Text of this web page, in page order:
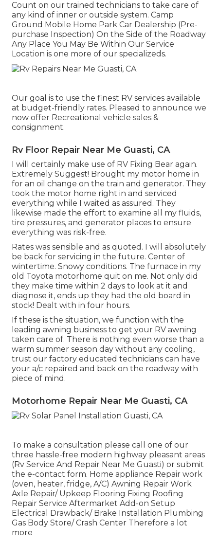
Count on our trained technicians to take care of
any kind of inner or outside system. Camp
Ground Mobile Home Park Car Dealership (Pre-
purchase Inspection) On the Side of the Roadway
Any Place You May Be Within Our Service
Location is one more of our specializeds.
Our goal is to use the finest RV services available
at budget-friendly rates. Pleased to announce we
now offer Recreational vehicle sales &
consignment.
Rv Floor Repair Near Me Guasti, CA
I will certainly make use of RV Fixing Bear again.
Extremely Suggest! Brought my motor home in
for an oil change on the train and generator. They
took the motor home right in and serviced
everything while I waited as assured. They
likewise made the effort to examine all my fluids,
tire pressures, and generator places to ensure
everything was risk-free.
Rates was sensible and as quoted. I will absolutely
be back for servicing in the future. Center of
wintertime. Snowy conditions. The furnace in my
old Toyota motorhome quit on me. Not only did
they make time within 2 days to look at it and
diagnose it, ends up they had the old board in
stock! Dealt with in four hours.
If these is the situation, we function with the
leading awning business to get your RV awning
taken care of. There is nothing even worse than a
warm summer season day without any cooling,
trust our factory educated technicians can have
your a/c repaired and back on the roadway with
piece of mind.
Motorhome Repair Near Me Guasti, CA
To make a consultation please call one of our
three hassle-free modern highway pleasant areas
(Rv Service And Repair Near Me Guasti) or submit
the e-contact form. Home appliance Repair work
(oven, heater, fridge, A/C) Awning Repair Work
Axle Repair/ Upkeep Flooring Fixing Roofing
Repair Service Aftermarket Add-on Setup
Electrical Drawback/ Brake Installation Plumbing
Gas Body Store/ Crash Center Therefore a lot
more